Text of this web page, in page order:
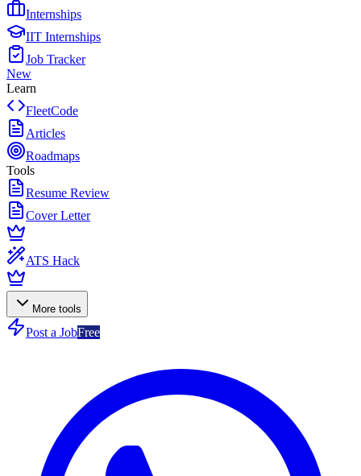
Internships
IIT Internships
Job Tracker
New
Learn
FleetCode
Articles
Roadmaps
Tools
Resume Review
Cover Letter
ATS Hack
More tools
Post a JobFree